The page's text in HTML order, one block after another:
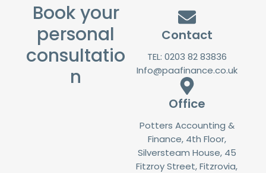
Book your
personal
consultatio
n
Contact
TEL: 0203 82 83836
Info@paafinance.co.uk
Office
Potters Accounting &
Finance, 4th Floor,
Silversteam House, 45
Fitzroy Street, Fitzrovia,